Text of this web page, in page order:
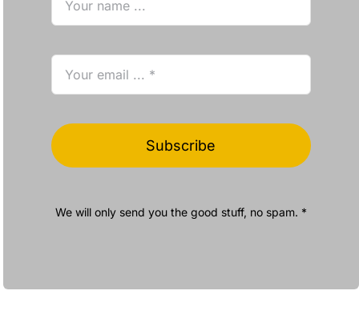
Subscribe
We will only send you the good stuff, no spam. *